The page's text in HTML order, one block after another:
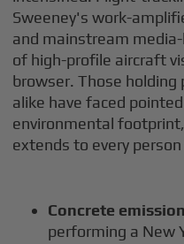
Sweeney's work-
and mainstream
of high-profile aircraft
browser. Those holding
alike have faced
environmental
extends to every
Concrete
performing a New